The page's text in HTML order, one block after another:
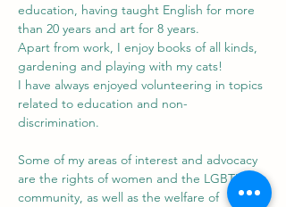
education, having taught English for more
than 20 years and art for 8 years.
Apart from work, I enjoy books of all kinds,
gardening and playing with my cats!
I have always enjoyed volunteering in topics
related to education and non-
discrimination.
Some of my areas of interest and advocacy
are the rights of women and the LGBTIQ+
community, as well as the welfare of